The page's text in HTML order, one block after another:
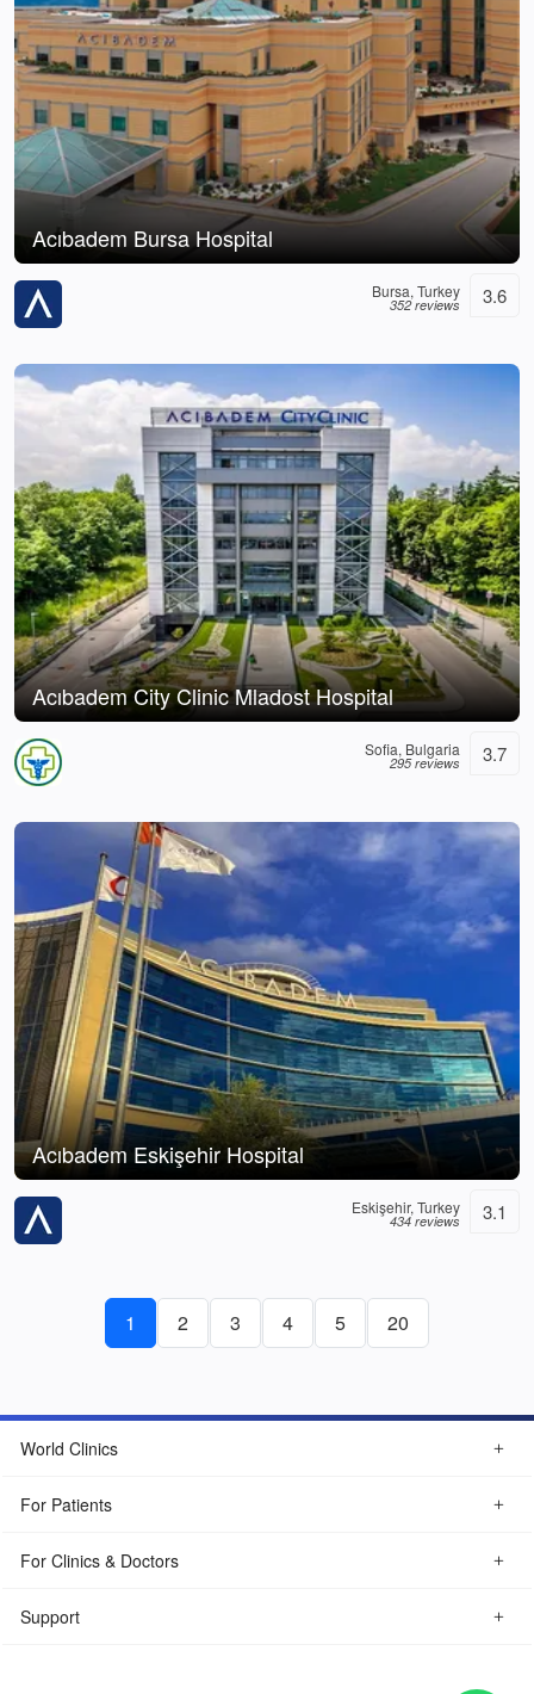
Acıbadem Bursa Hospital
Bursa, Turkey
352 reviews 3.6
Acıbadem City Clinic Mladost Hospital
Sofia, Bulgaria
295 reviews 3.7
Acıbadem Eskişehir Hospital
Eskişehir, Turkey
434 reviews 3.1
1 2 3 4 5 20
World Clinics
For Patients
For Clinics & Doctors
Support